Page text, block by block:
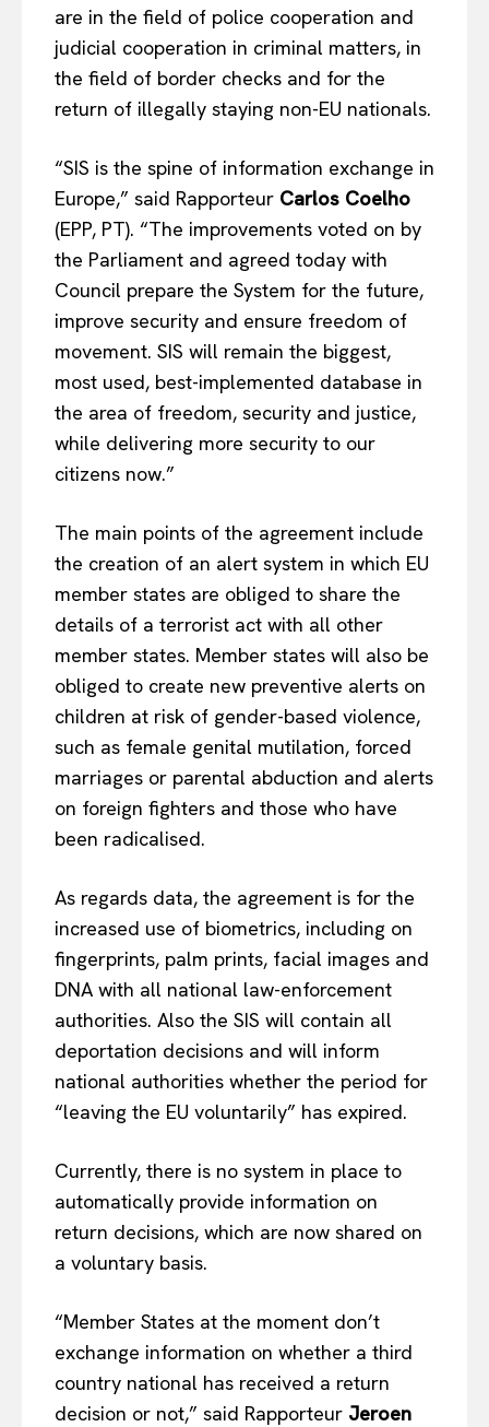
are in the field of police cooperation and
judicial cooperation in criminal matters, in
the field of border checks and for the
return of illegally staying non-EU nationals.
“SIS is the spine of information exchange in
Europe,” said Rapporteur Carlos Coelho
(EPP, PT). “The improvements voted on by
the Parliament and agreed today with
Council prepare the System for the future,
improve security and ensure freedom of
movement. SIS will remain the biggest,
most used, best-implemented database in
the area of freedom, security and justice,
while delivering more security to our
citizens now.”
The main points of the agreement include
the creation of an alert system in which EU
member states are obliged to share the
details of a terrorist act with all other
member states. Member states will also be
obliged to create new preventive alerts on
children at risk of gender-based violence,
such as female genital mutilation, forced
marriages or parental abduction and alerts
on foreign fighters and those who have
been radicalised.
As regards data, the agreement is for the
increased use of biometrics, including on
fingerprints, palm prints, facial images and
DNA with all national law-enforcement
authorities. Also the SIS will contain all
deportation decisions and will inform
national authorities whether the period for
“leaving the EU voluntarily” has expired.
Currently, there is no system in place to
automatically provide information on
return decisions, which are now shared on
a voluntary basis.
“Member States at the moment don’t
exchange information on whether a third
country national has received a return
decision or not,” said Rapporteur Jeroen